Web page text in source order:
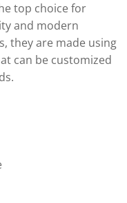
top choice for
and modern
they are made using
can be customized